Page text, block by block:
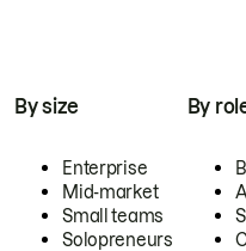
By size
Enterprise
Mid-market
Small teams
Solopreneurs
By